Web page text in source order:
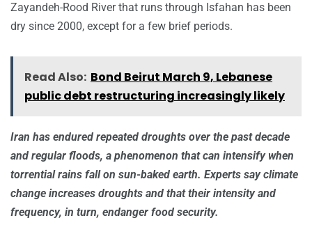
Zayandeh-Rood River that runs through Isfahan has been
dry since 2000, except for a few brief periods.
Read Also: Bond Beirut March 9, Lebanese
public debt restructuring increasingly likely
Iran has endured repeated droughts over the past decade
and regular floods, a phenomenon that can intensify when
torrential rains fall on sun-baked earth. Experts say climate
change increases droughts and that their intensity and
frequency, in turn, endanger food security.